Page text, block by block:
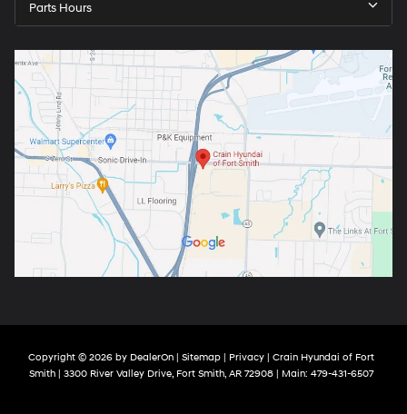
Parts Hours
Copyright © 2026 by DealerOn | Sitemap | Privacy | Crain Hyundai of Fort
Smith | 3300 River Valley Drive, Fort Smith, AR 72908 | Main: 479-431-6507